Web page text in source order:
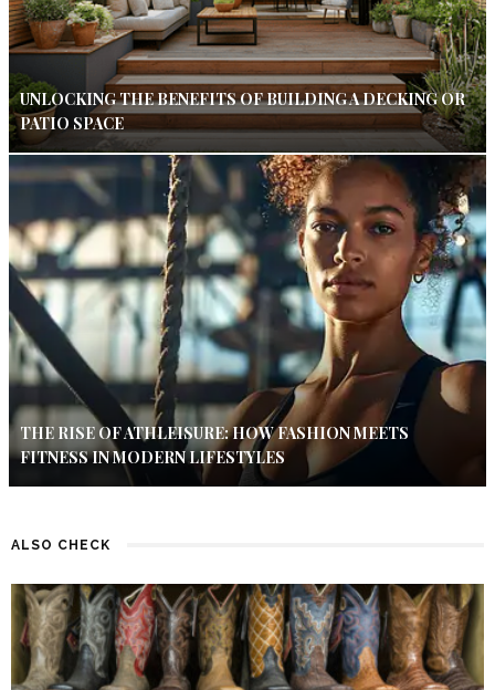
UNLOCKING THE BENEFITS OF BUILDING A DECKING OR
PATIO SPACE
THE RISE OF ATHLEISURE: HOW FASHION MEETS
FITNESS IN MODERN LIFESTYLES
ALSO CHECK